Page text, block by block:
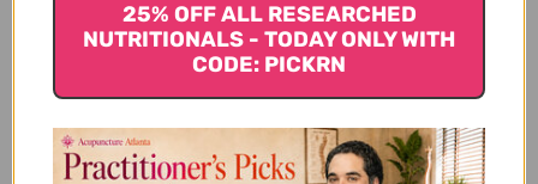
Get your soup on
Bone broth is a healing for your enterocytes or gut-
lining cells. Bone broth is a blend of glucosamine,
glycine, gelatin, collagen, and minerals naturally
found in bones. It has been found to help with leaky
25% OFF ALL RESEARCHED
NUTRITIONALS - TODAY ONLY WITH
CODE: PICKRN